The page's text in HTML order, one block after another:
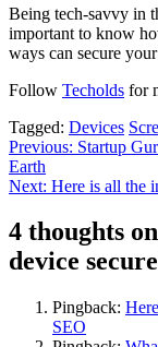
Being tech-savvy in
important to know
ways can secure
Follow Techolds for
Tagged: Devices
Post
navigation
Previous: Startup
Earth
Next: Here is all the
4 thoughts
device
Pingback:
SEO